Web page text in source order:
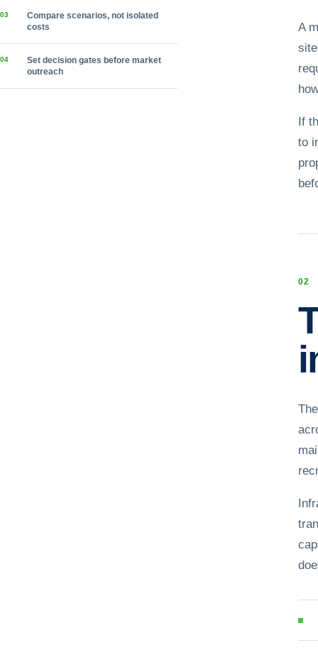
03
Compare scenarios, not isolated
costs
04
Set decision gates before market
outreach
A
If
to
02